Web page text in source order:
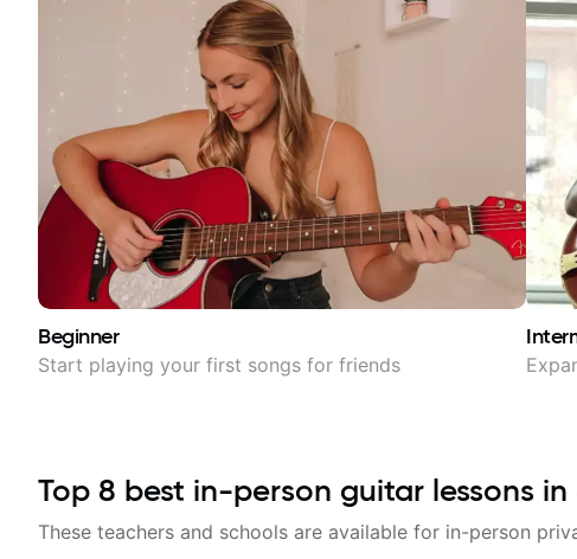
Beginner
Start playing your first songs for friends
Top 8 best in-person guitar lessons in
These teachers and schools are available for in-person